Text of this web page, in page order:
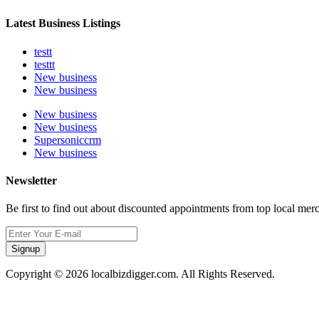
Latest Business Listings
testt
testtt
New business
New business
New business
New business
Supersoniccrm
New business
Newsletter
Be first to find out about discounted appointments from top local
Signup
Copyright © 2026 localbizdigger.com. All Rights Reserved.